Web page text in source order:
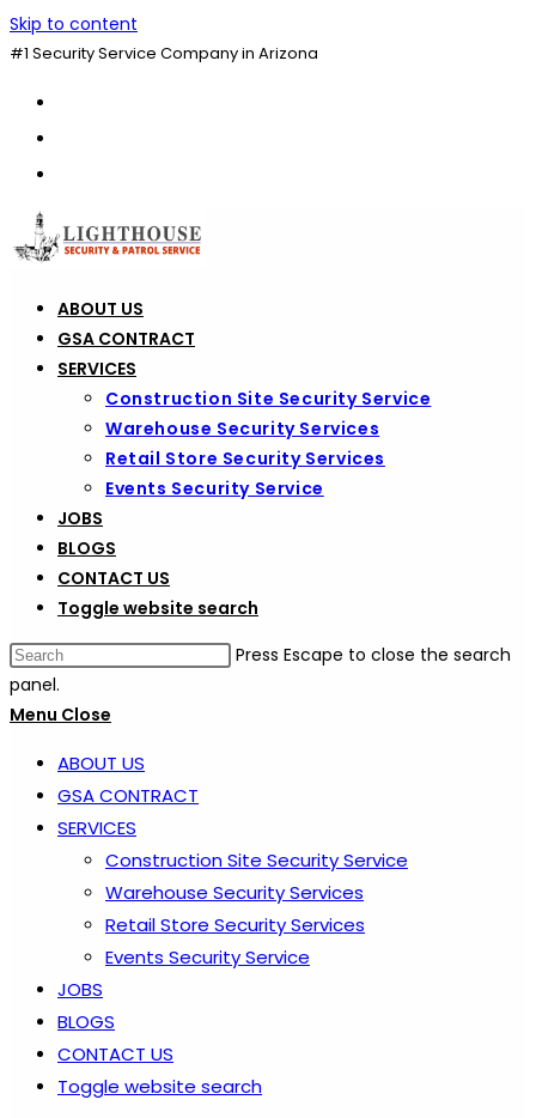
Skip to content
#1 Security Service Company in Arizona
ABOUT US
GSA CONTRACT
SERVICES
Construction Site Security Service
Warehouse Security Services
Retail Store Security Services
Events Security Service
JOBS
BLOGS
CONTACT US
Toggle website search
Press Escape to close the search
panel.
Menu Close
ABOUT US
GSA CONTRACT
SERVICES
Construction Site Security Service
Warehouse Security Services
Retail Store Security Services
Events Security Service
JOBS
BLOGS
CONTACT US
Toggle website search